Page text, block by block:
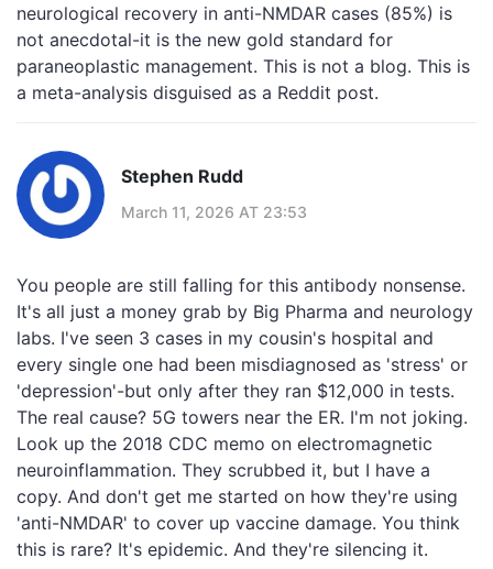
neurological recovery in anti-NMDAR cases (85%) is
not anecdotal-it is the new gold standard for
paraneoplastic management. This is not a blog. This is
a meta-analysis disguised as a Reddit post.
Stephen Rudd
March 11, 2026 AT 23:53
You people are still falling for this antibody nonsense.
It's all just a money grab by Big Pharma and neurology
labs. I've seen 3 cases in my cousin's hospital and
every single one had been misdiagnosed as 'stress' or
'depression'-but only after they ran $12,000 in tests.
The real cause? 5G towers near the ER. I'm not joking.
Look up the 2018 CDC memo on electromagnetic
neuroinflammation. They scrubbed it, but I have a
copy. And don't get me started on how they're using
'anti-NMDAR' to cover up vaccine damage. You think
this is rare? It's epidemic. And they're silencing it.